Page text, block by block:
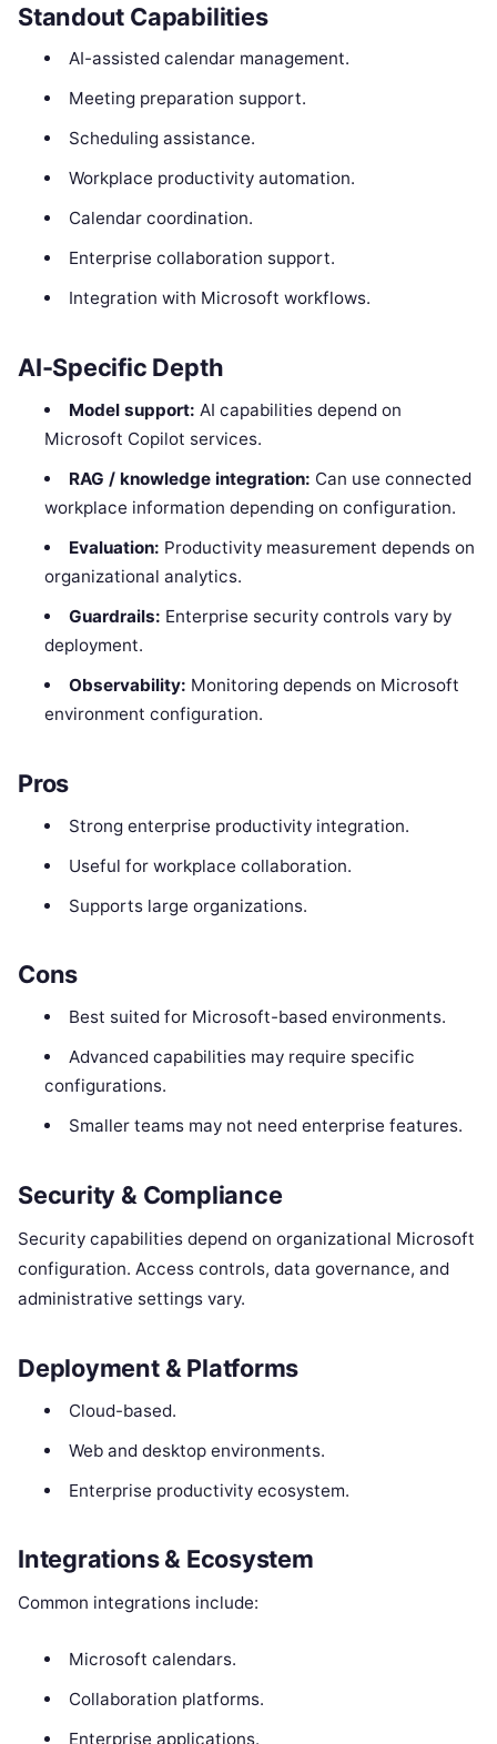
Standout Capabilities
AI-assisted calendar management.
Meeting preparation support.
Scheduling assistance.
Workplace productivity automation.
Calendar coordination.
Enterprise collaboration support.
Integration with Microsoft workflows.
AI-Specific Depth
Model support: AI capabilities depend on
Microsoft Copilot services.
RAG / knowledge integration: Can use connected
workplace information depending on configuration.
Evaluation: Productivity measurement depends on
organizational analytics.
Guardrails: Enterprise security controls vary by
deployment.
Observability: Monitoring depends on Microsoft
environment configuration.
Pros
Strong enterprise productivity integration.
Useful for workplace collaboration.
Supports large organizations.
Cons
Best suited for Microsoft-based environments.
Advanced capabilities may require specific
configurations.
Smaller teams may not need enterprise features.
Security & Compliance
Security capabilities depend on organizational Microsoft
configuration. Access controls, data governance, and
administrative settings vary.
Deployment & Platforms
Cloud-based.
Web and desktop environments.
Enterprise productivity ecosystem.
Integrations & Ecosystem
Common integrations include:
Microsoft calendars.
Collaboration platforms.
Enterprise applications.